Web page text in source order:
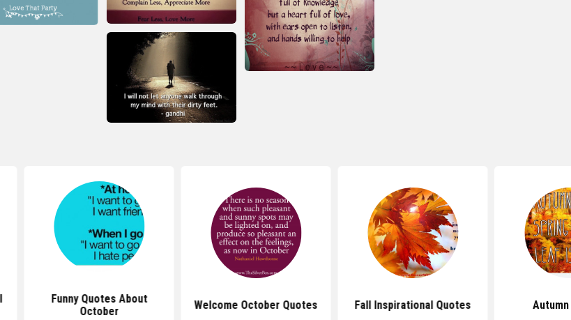
Funny Quotes About
October
Welcome October Quotes Fall Inspirational Quotes